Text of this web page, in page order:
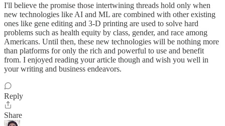
I'll believe the promise those intertwining threads hold only when
new technologies like AI and ML are combined with other existing
ones like gene editing and 3-D printing are used to solve hard
problems such as health equity by class, gender, and race among
Americans. Until then, these new technologies will be nothing more
than platforms for only the rich and powerful to use and benefit
from. I enjoyed reading your article though and wish you well in
your writing and business endeavors.
Reply
Share